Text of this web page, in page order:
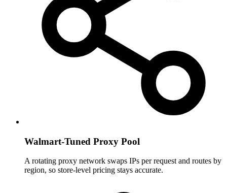
Walmart-Tuned Proxy Pool
A rotating proxy network swaps IPs per request and routes by
region, so store-level pricing stays accurate.